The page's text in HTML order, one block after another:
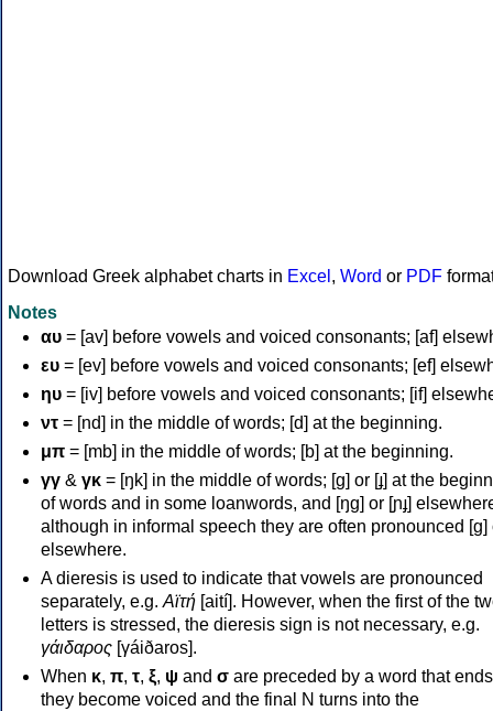
Download Greek alphabet charts in Excel , Word or PDF
Notes
αυ = [av] before vowels and voiced consonants; [af]
ευ = [ev] before vowels and voiced consonants; [ef]
ηυ = [iv] before vowels and voiced consonants; [if]
ντ = [nd] in the middle of words; [d] at the beginning.
μπ = [mb] in the middle of words; [b] at the beginning.
γγ & γκ = [ŋk] in the middle of words; [ɡ] or [ɟ] at the
of words and in some loanwords, and [ŋɡ] or [ɲɟ]
although in informal speech they are often pronounced [ɡ]
elsewhere.
A dieresis is used to indicate that vowels are pronounced
separately, e.g. Αϊτή [aití]. However, when the first of the
letters is stressed, the dieresis sign is not necessary, e.g.
γάιδαρος [γáiðaros].
When κ, π, τ, ξ, ψ and σ are preceded by a word that
they become voiced and the final N turns into the